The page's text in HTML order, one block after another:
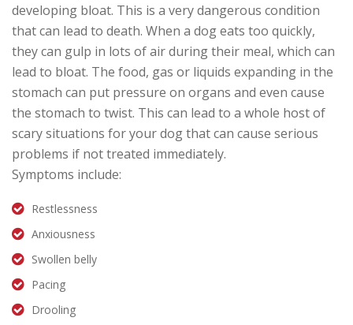
developing bloat. This is a very dangerous condition
that can lead to death. When a dog eats too quickly,
they can gulp in lots of air during their meal, which can
lead to bloat. The food, gas or liquids expanding in the
stomach can put pressure on organs and even cause
the stomach to twist. This can lead to a whole host of
scary situations for your dog that can cause serious
problems if not treated immediately.
Symptoms include:
Restlessness
Anxiousness
Swollen belly
Pacing
Drooling